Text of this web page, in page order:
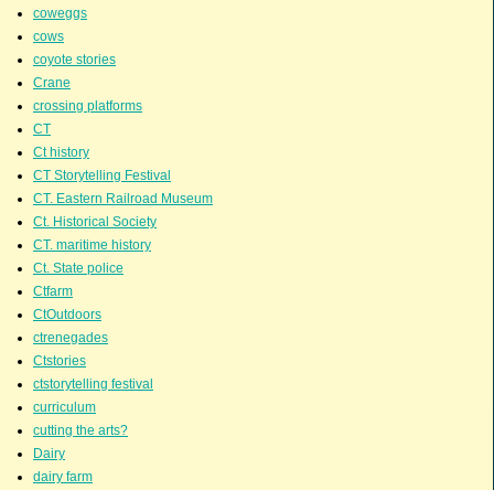
coweggs
cows
coyote stories
Crane
crossing platforms
CT
Ct history
CT Storytelling Festival
CT. Eastern Railroad Museum
Ct. Historical Society
CT. maritime history
Ct. State police
Ctfarm
CtOutdoors
ctrenegades
Ctstories
ctstorytelling festival
curriculum
cutting the arts?
Dairy
dairy farm